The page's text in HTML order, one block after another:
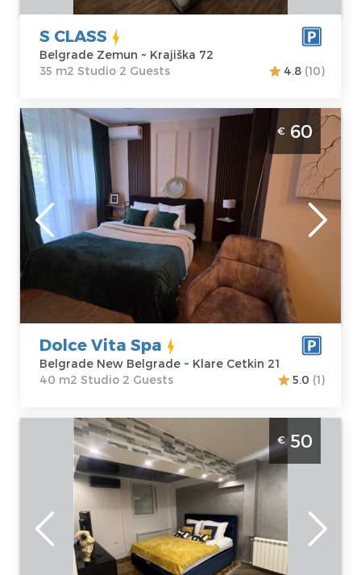
S CLASS
Belgrade Zemun ~ Krajiška 72
35 m2 Studio 2 Guests
4.8 (10)
Studio Apartment Dolce Vita Spa Belgrade
New Belgrade spa apartman za 2 osobe,
moderno opremljen
Belgrade
Location:
Belgrade New
Belgrade
Address:
Cetkin 21
Guests:2
Area of the
apartment :40
m2
Structure :
Studio
€ 60
Dolce Vita Spa
Belgrade New Belgrade ~ Klare Cetkin 21
40 m2 Studio 2 Guests
5.0 (1)
One Bedroom Apartment Infinity Belgrade
Zvezdara
Belgrade
Belgrade
Zvezdara
Address:Bulevar
Guests:
Area of the
apartment :35
m2
€50